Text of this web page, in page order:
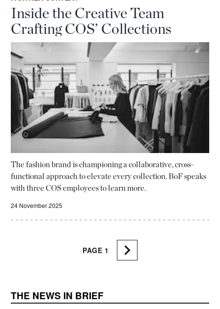
Inside the Creative Team
Crafting COS’ Collections
The fashion brand is championing a collaborative, cross-
functional approach to elevate every collection. BoF speaks
with three COS employees to learn more.
24 November 2025
PAGE 1
THE NEWS IN BRIEF